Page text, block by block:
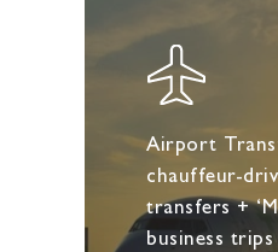
Airport
chauffeur-
transfers +
business